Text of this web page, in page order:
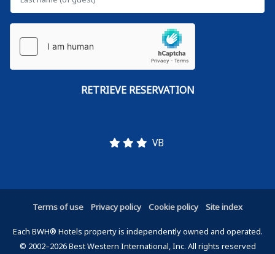
VB
Terms of use Privacy policy Cookie policy Site index
Each BWH® Hotels property is independently owned and operated.
© 2002–2026 Best Western International, Inc. All rights reserved